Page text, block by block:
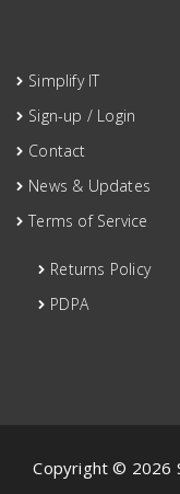
Simplify IT
Sign-up / Login
Contact
News & Updates
Terms of Service
Returns Policy
PDPA
Copyright © 2026